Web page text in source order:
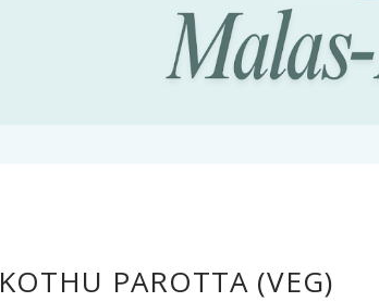
KOTHU PAROTTA (VEG)